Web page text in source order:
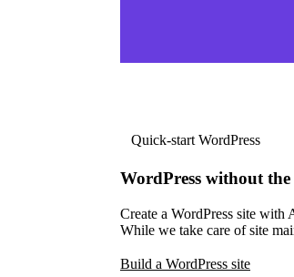
Quick-start WordPress
WordPress without
Create a WordPress site with
While we take care of site
Build a WordPress site